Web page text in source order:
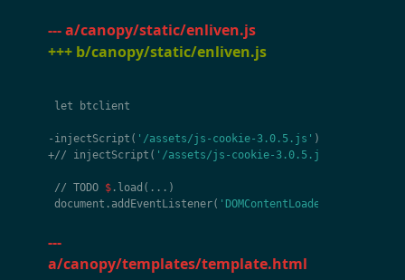
--- a/canopy/static/enliven.js
+++ b/canopy/static/enliven.js
let btclient
- injectScript ( '/assets/js-cookie-3.0.5.js' )
+//
injectScript ( '/assets/js-cookie-3.0.5.js'
// TODO $ . load ( ... )
document . addEventListener( 'DOMContentLoaded'
---
a/canopy/templates/template.html